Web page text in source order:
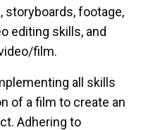
storyboards, footage,
editing skills, and
film.
all skills
of a film to create an
Adhering to